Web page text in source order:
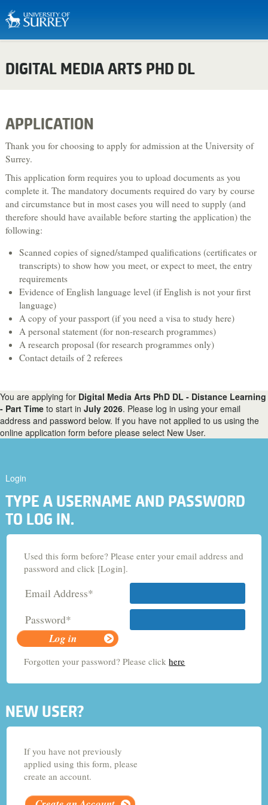
Computing
Economics
Engineering
English Literature & Creative Writing
Environment & Sustainability
Food, Nutrition & Dietetics
Health & Social Care
Hospitality & Tourism
Languages & Translation
Law
Liberal Arts & Sciences
Mathematics
Music & Sound
Performing Arts
Physics
Psychology
Sociology
Veterinary Medicine & Science
A-Z course list
Criminology and Sociology
Adult Nursing
Economics
Chemistry
DIGITAL MEDIA ARTS PHD DL
APPLICATION
Thank you for choosing to apply for admission at the University of
Surrey.
This application form requires you to upload documents as you
complete it. The mandatory documents required do vary by course
and circumstance but in most cases you will need to supply (and
therefore should have available before starting the application) the
following:
Scanned copies of signed/stamped qualifications (certificates or
transcripts) to show how you meet, or expect to meet, the entry
requirements
Evidence of English language level (if English is not your first
language)
A copy of your passport (if you need a visa to study here)
A personal statement (for non-research programmes)
A research proposal (for research programmes only)
Contact details of 2 referees
You are applying for Digital Media Arts PhD DL - Distance Learning
- Part Time to start in July 2026. Please log in using your email
address and password below. If you have not applied to us using the
online application form before please select New User.
Login
TYPE A USERNAME AND PASSWORD
TO LOG IN.
Used this form before? Please enter your email address and
password and click [Login].
Email Address*
Password*
Forgotten your password? Please clickhere
NEW USER?
If you have not previously
applied using this form, please
create an account.